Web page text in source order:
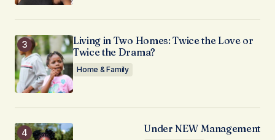
Living in Two Homes: Twice the Love or
Twice the Drama?
Home & Family
Under NEW Management